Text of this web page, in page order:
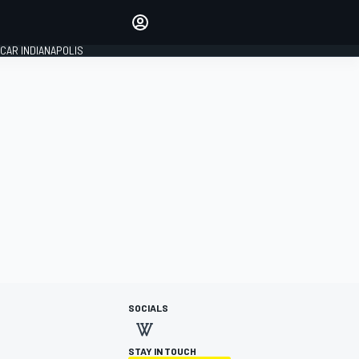
INDIANAPOLIS
SOCIALS
STAY IN TOUCH